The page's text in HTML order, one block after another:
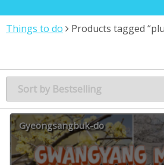
Things to do Products tagged
Gyeongsangbuk-do